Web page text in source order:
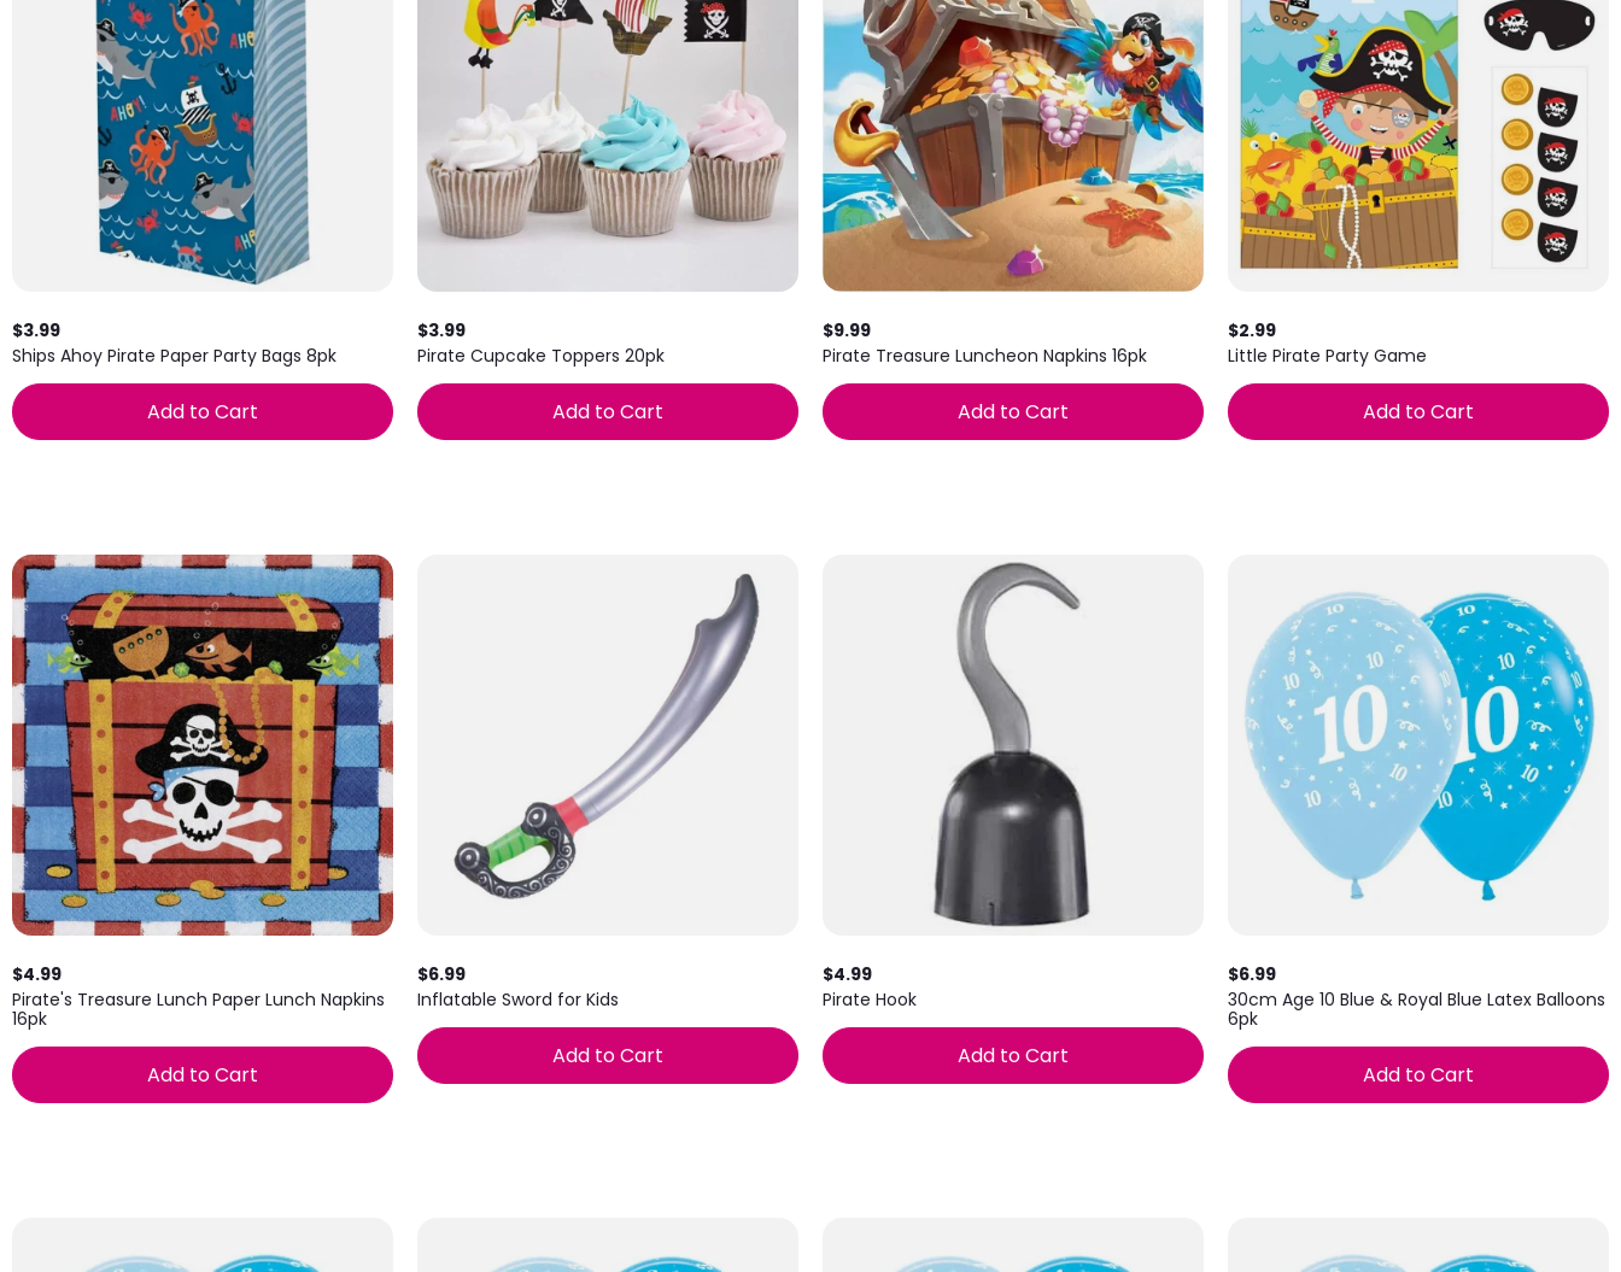
$3.99
Ships Ahoy Pirate Paper Party Bags 8pk
Add to Cart
$3.99
Pirate Cupcake Toppers 20pk
Add to Cart
$9.99
Pirate Treasure Luncheon Napkins 16pk
Add to Cart
$2.99
Little Pirate Party Game
Add to Cart
$4.99
Pirate's Treasure Lunch Paper Lunch Napkins
16pk
Add to Cart
$6.99
Inflatable Sword for Kids
Add to Cart
$4.99
Pirate Hook
Add to Cart
$6.99
30cm Age 10 Blue & Royal Blue Latex Balloons
6pk
Add to Cart